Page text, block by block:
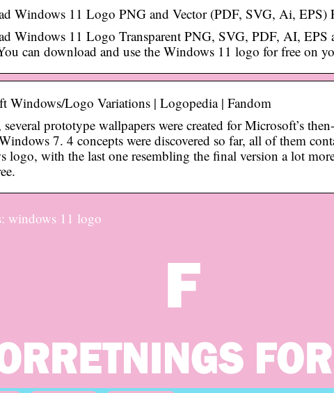
Windows 11 Logo PNG and Vector (PDF, SVG, Ai, EPS)
Windows 11 Logo Transparent PNG, SVG, PDF, AI, EPS
can download and use the Windows 11 logo for free on
Windows/Logo Variations | Logopedia | Fandom
prototype wallpapers were created for Microsoft’s
7. 4 concepts were discovered so far, all of them
logo, with the last one resembling the final version a lot
windows 11 logo